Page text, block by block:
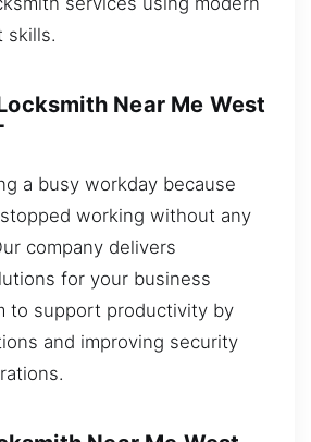
skills.
Near Me West
a busy workday because
working without any
company delivers
for your business
to support productivity by
and improving security